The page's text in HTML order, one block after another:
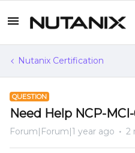
Nutanix Certification
QUESTION
Need Help NCP-MCI-
Forum|Forum|1 year ago 2